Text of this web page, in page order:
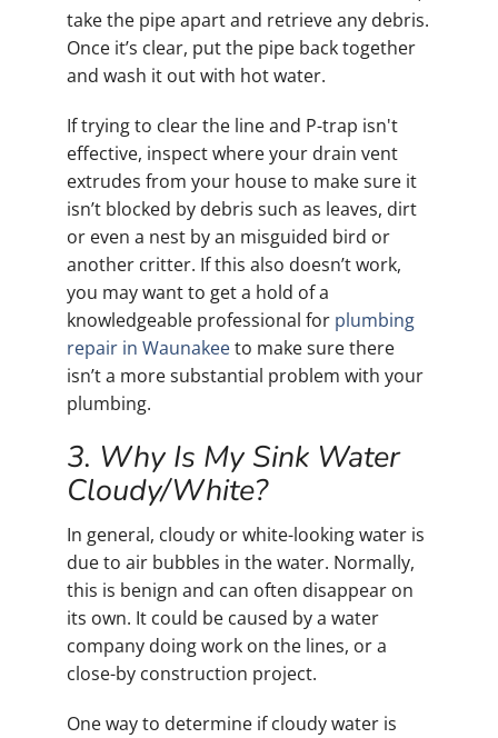
take the pipe apart and retrieve any debris.
Once it’s clear, put the pipe back together
and wash it out with hot water.
If trying to clear the line and P-trap isn't
effective, inspect where your drain vent
extrudes from your house to make sure it
isn’t blocked by debris such as leaves, dirt
or even a nest by an misguided bird or
another critter. If this also doesn’t work,
you may want to get a hold of a
knowledgeable professional for plumbing
repair in Waunakeeto make sure there
isn’t a more substantial problem with your
plumbing.
3. Why Is My Sink Water
Cloudy/White?
In general, cloudy or white-looking water is
due to air bubbles in the water. Normally,
this is benign and can often disappear on
its own. It could be caused by a water
company doing work on the lines, or a
close-by construction project.
One way to determine if cloudy water is